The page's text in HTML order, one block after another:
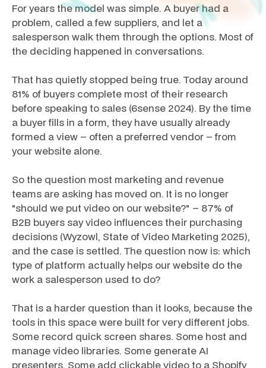
For years the model was simple. A buyer had a
problem, called a few suppliers, and let a
salesperson walk them through the options. Most of
the deciding happened in conversations.
That has quietly stopped being true. Today around
81% of buyers complete most of their research
before speaking to sales (6sense 2024). By the time
a buyer fills in a form, they have usually already
formed a view – often a preferred vendor – from
your website alone.
So the question most marketing and revenue
teams are asking has moved on. It is no longer
"should we put video on our website?" – 87% of
B2B buyers say video influences their purchasing
decisions (Wyzowl, State of Video Marketing 2025),
and the case is settled. The question now is: which
type of platform actually helps our website do the
work a salesperson used to do?
That is a harder question than it looks, because the
tools in this space were built for very different jobs.
Some record quick screen shares. Some host and
manage video libraries. Some generate AI
presenters. Some add clickable video to a Shopify